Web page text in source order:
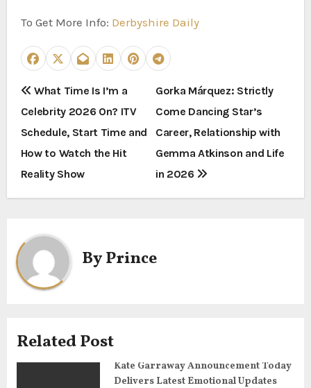
To Get More Info: Derbyshire Daily
P
o
s
t
n
a
v
i
a
What Time Is I’m a
Celebrity 2026 On? ITV
Schedule, Start Time and
How to Watch the Hit
Reality Show
Gorka Márquez: Strictly
Come Dancing Star’s
Career, Relationship with
Gemma Atkinson and Life
in 2026
ByPrince
Related Post
Kate Garraway Announcement Today
Delivers Latest Emotional Updates